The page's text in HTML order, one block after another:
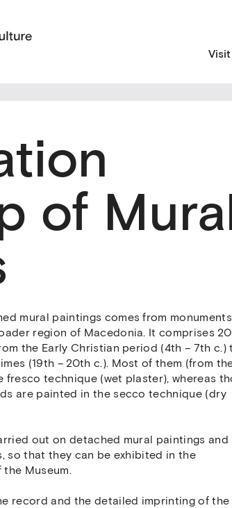
Visit
of
mural paintings comes from monuments
region of Macedonia. It comprises
the Early Christian period (4th – 7th c.)
(19th – 20th c.). Most of them (from
technique (wet plaster), whereas
are painted in the secco technique (dry
out on detached mural paintings and
that they can be exhibited in the
Museum.
record and the detailed imprinting of the